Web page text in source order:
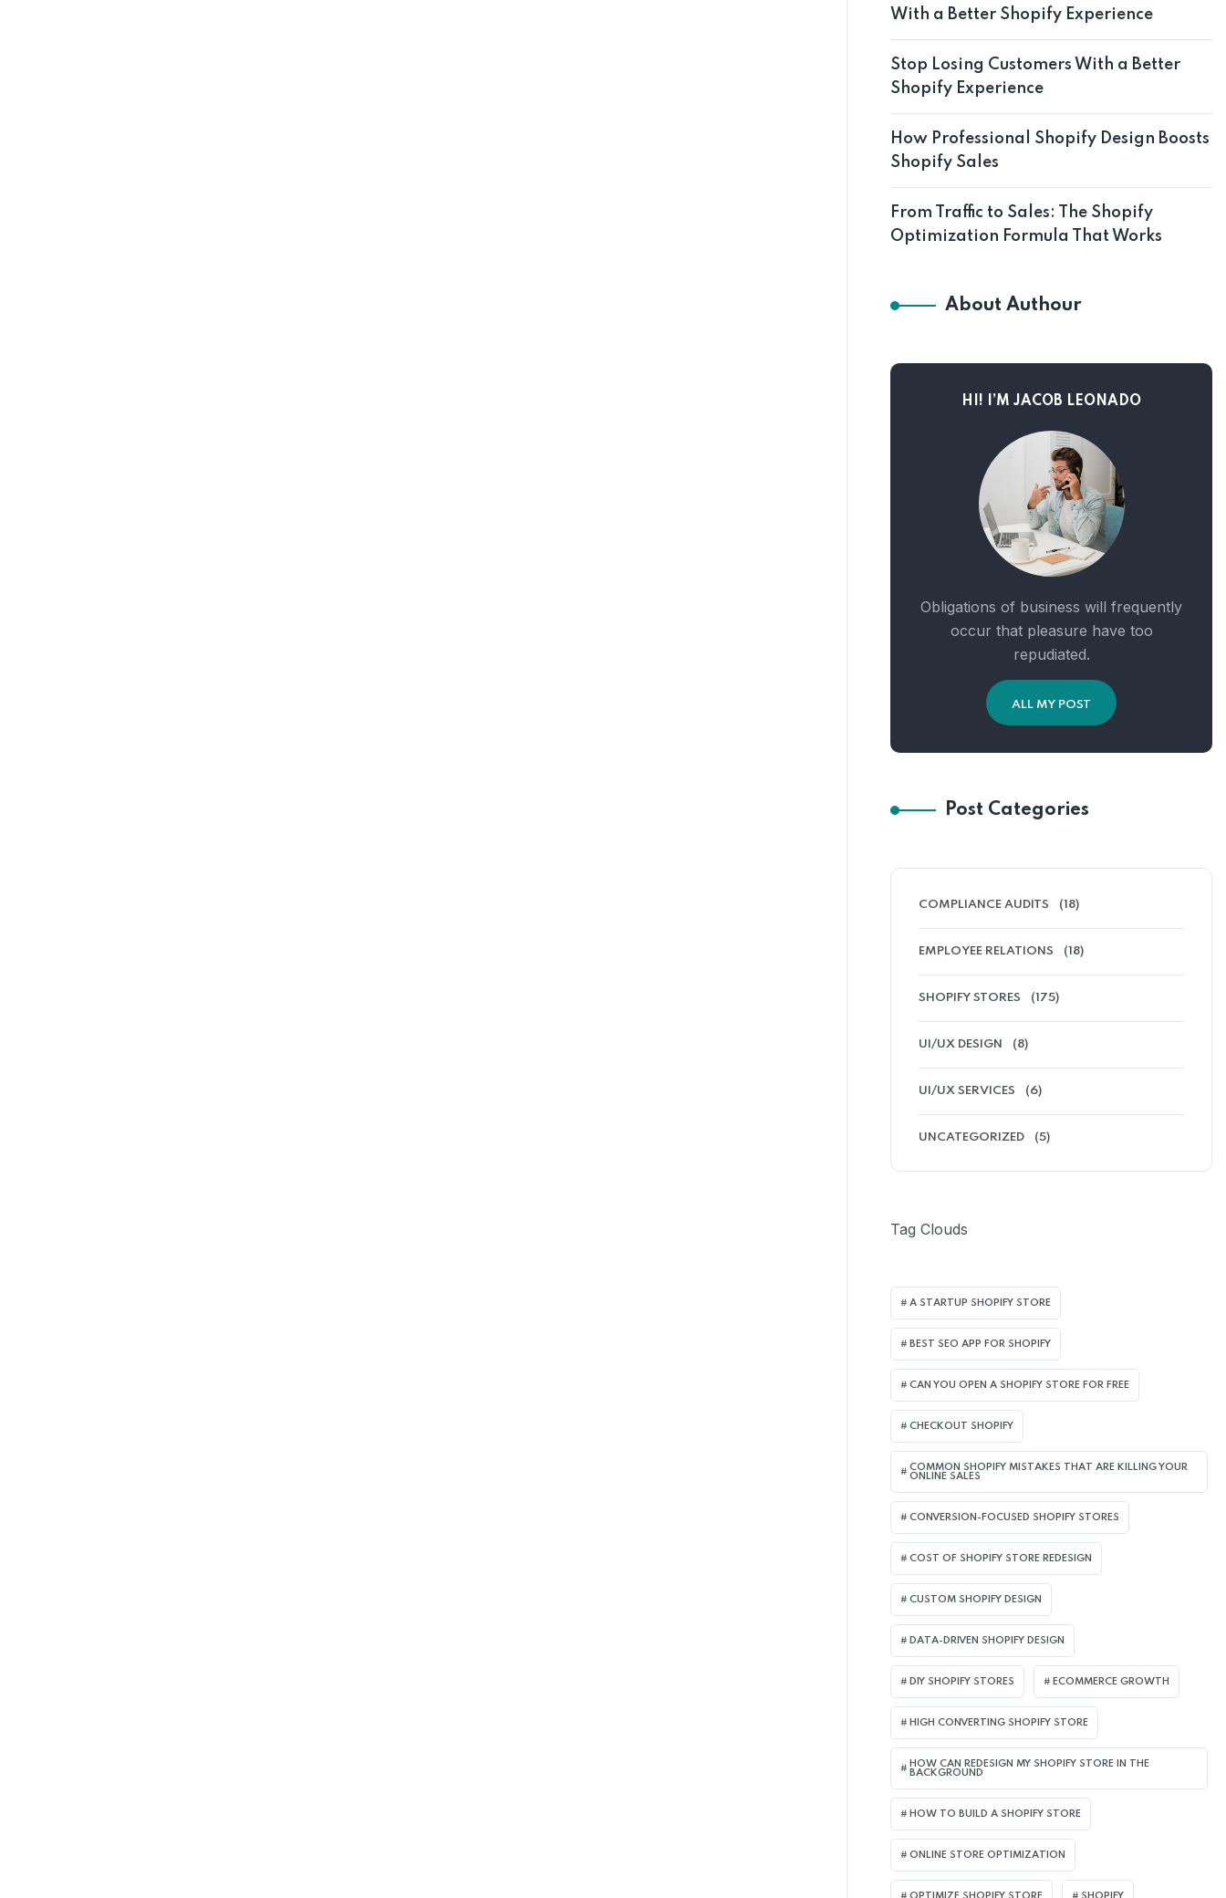
With a Better Shopify Experience
Stop Losing Customers With a Better
Shopify Experience
How Professional Shopify Design Boosts
Shopify Sales
From Traffic to Sales: The Shopify
Optimization Formula That Works
About Authour
HI! I’M JACOB LEONADO
Obligations of business will frequently
occur that pleasure have too
repudiated.
ALL MY POST
Post Categories
COMPLIANCE AUDITS (18)
EMPLOYEE RELATIONS (18)
SHOPIFY STORES (175)
UI/UX DESIGN (8)
UI/UX SERVICES (6)
UNCATEGORIZED (5)
Tag Clouds
A STARTUP SHOPIFY STORE
BEST SEO APP FOR SHOPIFY​
CAN YOU OPEN A SHOPIFY STORE FOR FREE
CHECKOUT SHOPIFY
COMMON SHOPIFY MISTAKES THAT ARE KILLING YOUR
ONLINE SALES
CONVERSION-FOCUSED SHOPIFY STORES
COST OF SHOPIFY STORE REDESIGN​
CUSTOM SHOPIFY DESIGN
DATA-DRIVEN SHOPIFY DESIGN
DIY SHOPIFY STORES ECOMMERCE GROWTH
HIGH CONVERTING SHOPIFY STORE
HOW CAN REDESIGN MY SHOPIFY STORE IN THE
BACKGROUND​
HOW TO BUILD A SHOPIFY STORE
ONLINE STORE OPTIMIZATION